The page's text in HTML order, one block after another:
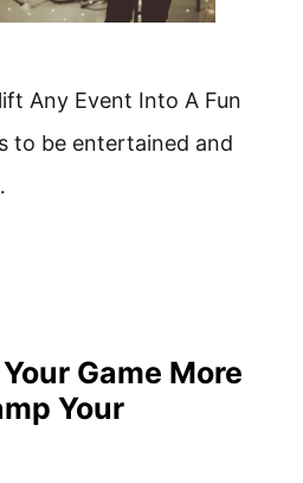
Any Event Into A Fun
to be entertained and
Game More
Your